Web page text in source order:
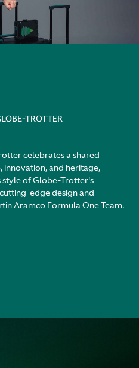
TROTTER
celebrates a shared
and heritage,
of Globe-Trotter's
edge design and
Aramco Formula One Team.